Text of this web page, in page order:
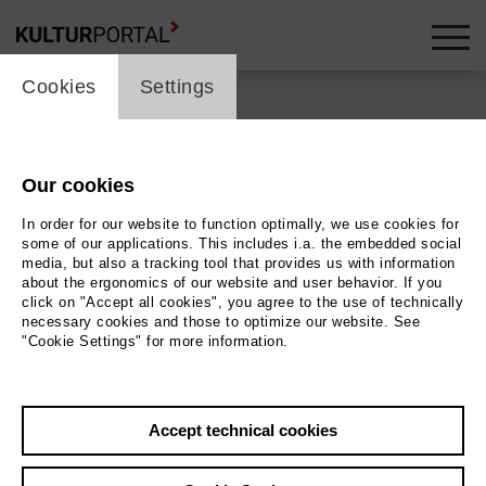
skip_media_container
Back|Overview
Rüsselsheimer Filmtage
cookie_layer
Cookies Settings
Our cookies
In order for our website to function optimally, we use cookies for
some of our applications. This includes i.a. the embedded social
media, but also a tracking tool that provides us with information
about the ergonomics of our website and user behavior. If you
click on "Accept all cookies", you agree to the use of technically
necessary cookies and those to optimize our website. See
"Cookie Settings" for more information.
Accept technical cookies